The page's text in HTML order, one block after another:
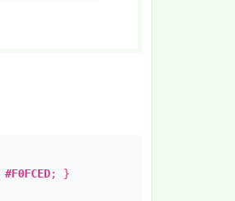
#F0FCED; }